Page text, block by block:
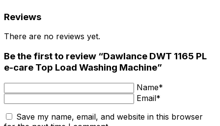
Reviews
There are no reviews yet.
Be the first to review “Dawlance DWT 1165 PL
e-care Top Load Washing Machine”
Name*
Email*
Save my name, email, and website in this browser